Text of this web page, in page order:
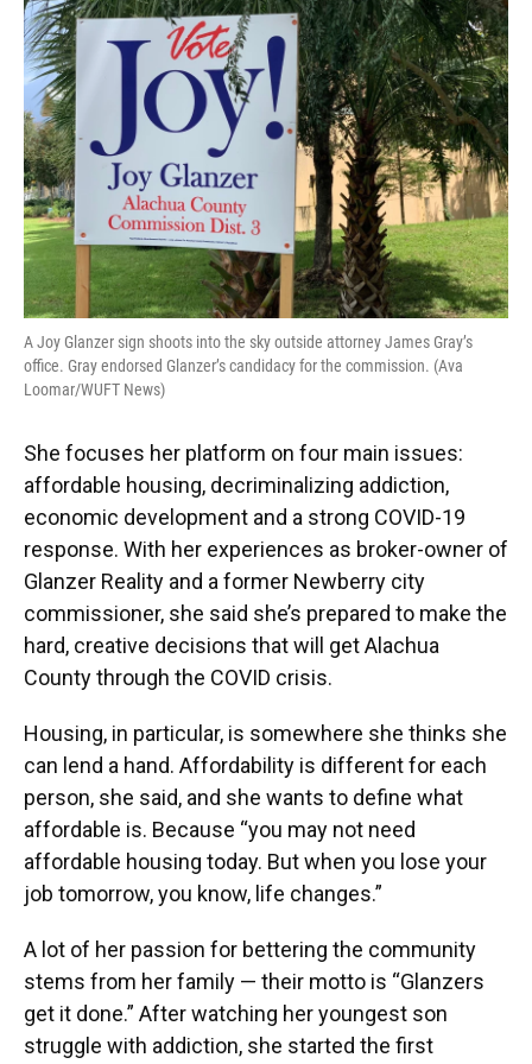
A Joy Glanzer sign shoots into the sky outside attorney James Gray’s
office. Gray endorsed Glanzer’s candidacy for the commission. (Ava
Loomar/WUFT News)
She focuses her platform on four main issues:
affordable housing, decriminalizing addiction,
economic development and a strong COVID-19
response. With her experiences as broker-owner of
Glanzer Reality and a former Newberry city
commissioner, she said she’s prepared to make the
hard, creative decisions that will get Alachua
County through the COVID crisis.
Housing, in particular, is somewhere she thinks she
can lend a hand. Affordability is different for each
person, she said, and she wants to define what
affordable is. Because “you may not need
affordable housing today. But when you lose your
job tomorrow, you know, life changes.”
A lot of her passion for bettering the community
stems from her family — their motto is “Glanzers
get it done.” After watching her youngest son
struggle with addiction, she started the first